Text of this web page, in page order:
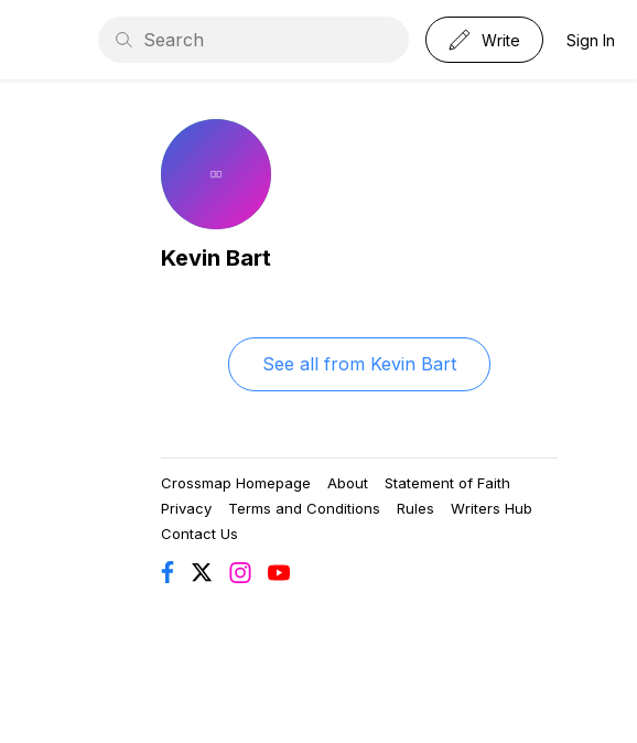
Write Sign In
Kevin Bart
See all from Kevin Bart
Crossmap Homepage About
Statement of Faith
Privacy
Terms and Conditions Rules
Writers Hub
Contact Us